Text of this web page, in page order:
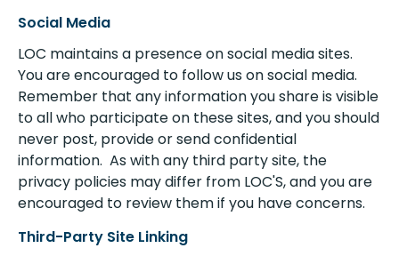
Social Media
LOC maintains a presence on social media sites.
You are encouraged to follow us on social media.
Remember that any information you share is visible
to all who participate on these sites, and you should
never post, provide or send confidential
information. As with any third party site, the
privacy policies may differ from LOC'S, and you are
encouraged to review them if you have concerns.
Third-Party Site Linking